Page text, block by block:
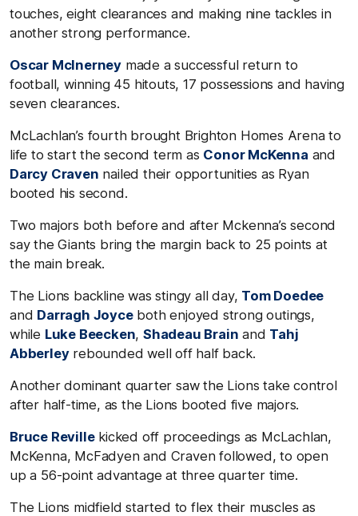
touches, eight clearances and making nine tackles in
another strong performance.
Oscar McInerney made a successful return to
football, winning 45 hitouts, 17 possessions and having
seven clearances.
McLachlan’s fourth brought Brighton Homes Arena to
life to start the second term as Conor McKenna and
Darcy Craven nailed their opportunities as Ryan
booted his second.
Two majors both before and after Mckenna’s second
say the Giants bring the margin back to 25 points at
the main break.
The Lions backline was stingy all day, Tom Doedee
and Darragh Joyceboth enjoyed strong outings,
while Luke Beecken,Shadeau Brain and Tahj
Abberleyrebounded well off half back.
Another dominant quarter saw the Lions take control
after half-time, as the Lions booted five majors.
Bruce Revillekicked off proceedings as McLachlan,
McKenna, McFadyen and Craven followed, to open
up a 56-point advantage at three quarter time.
The Lions midfield started to flex their muscles as